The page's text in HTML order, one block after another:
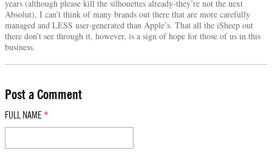
years (although please kill the silhouettes already-they’re not the next
Absolut), I can’t think of many brands out there that are more carefully
managed and LESS user-generated than Apple’s. That all the iSheep out
there don’t see through it, however, is a sign of hope for those of us in this
business.
Post a Comment
FULL NAME *